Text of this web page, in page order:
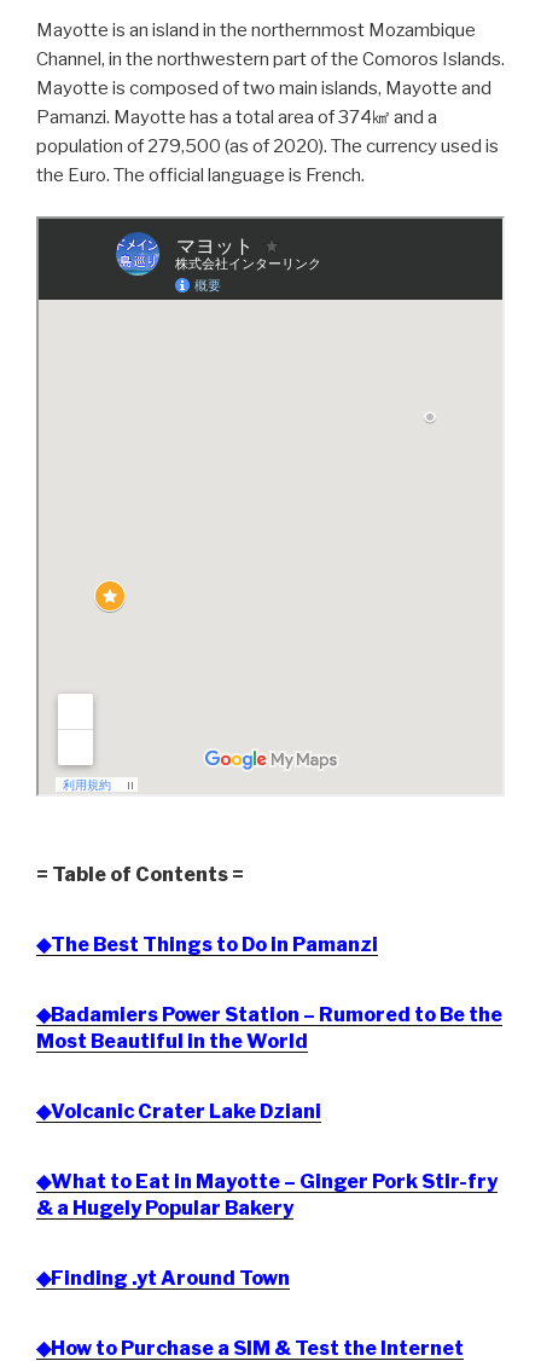
Mayotte is an island in the northernmost Mozambique
Channel, in the northwestern part of the Comoros Islands.
Mayotte is composed of two main islands, Mayotte and
Pamanzi. Mayotte has a total area of 374㎢ and a
population of 279,500 (as of 2020). The currency used is
the Euro. The official language is French.
= Table of Contents =
◆The Best Things to Do in Pamanzi
◆Badamiers Power Station – Rumored to Be the
Most Beautiful in the World
◆Volcanic Crater Lake Dziani
◆What to Eat in Mayotte – Ginger Pork Stir-fry
& a Hugely Popular Bakery
◆Finding .yt Around Town
◆How to Purchase a SIM & Test the Internet